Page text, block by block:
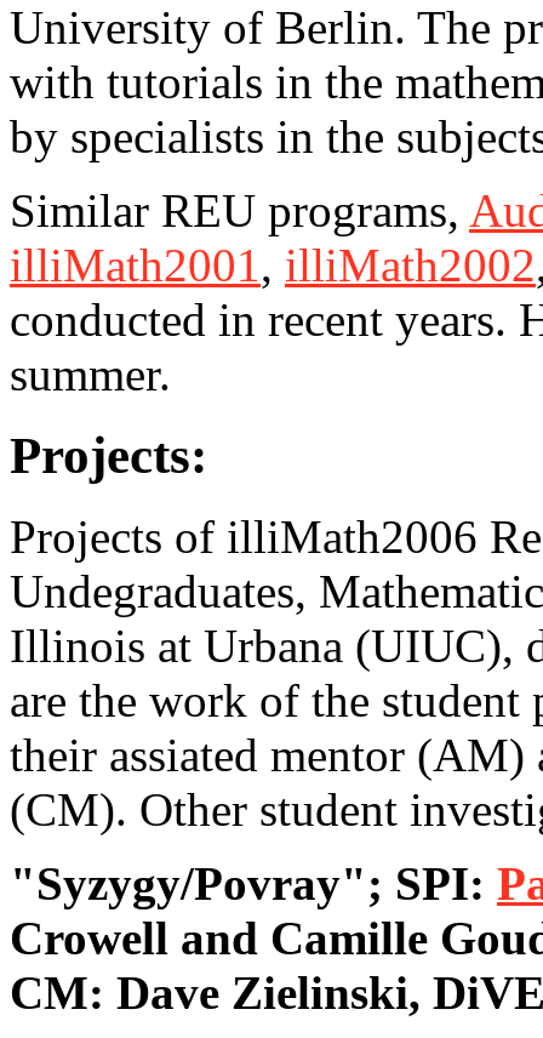
University of Berlin. The
with tutorials in the
by specialists in the
Similar REU programs,
illiMath2001, illiMath2002
conducted in recent years.
summer.
Projects:
Projects of illiMath2006
Undegraduates,
Illinois at Urbana (UIUC),
are the work of the
their assiated mentor
(CM). Other student
"Syzygy/Povray"; SPI:
Crowell and Camille
CM: Dave Zielinski,